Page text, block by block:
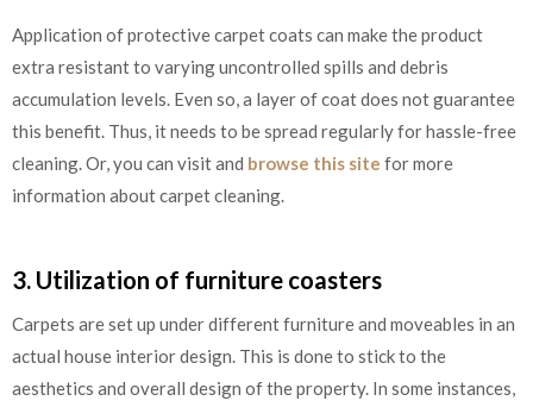
Application of protective carpet coats can make the product
extra resistant to varying uncontrolled spills and debris
accumulation levels. Even so, a layer of coat does not guarantee
this benefit. Thus, it needs to be spread regularly for hassle-free
cleaning. Or, you can visit and browse this site for more
information about carpet cleaning.
3. Utilization of furniture coasters
Carpets are set up under different furniture and moveables in an
actual house interior design. This is done to stick to the
aesthetics and overall design of the property. In some instances,